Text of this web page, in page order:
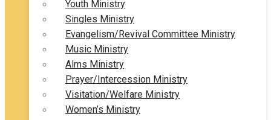
Youth Ministry
Singles Ministry
Evangelism/Revival Committee Ministry
Music Ministry
Alms Ministry
Prayer/Intercession Ministry
Visitation/Welfare Ministry
Women’s Ministry